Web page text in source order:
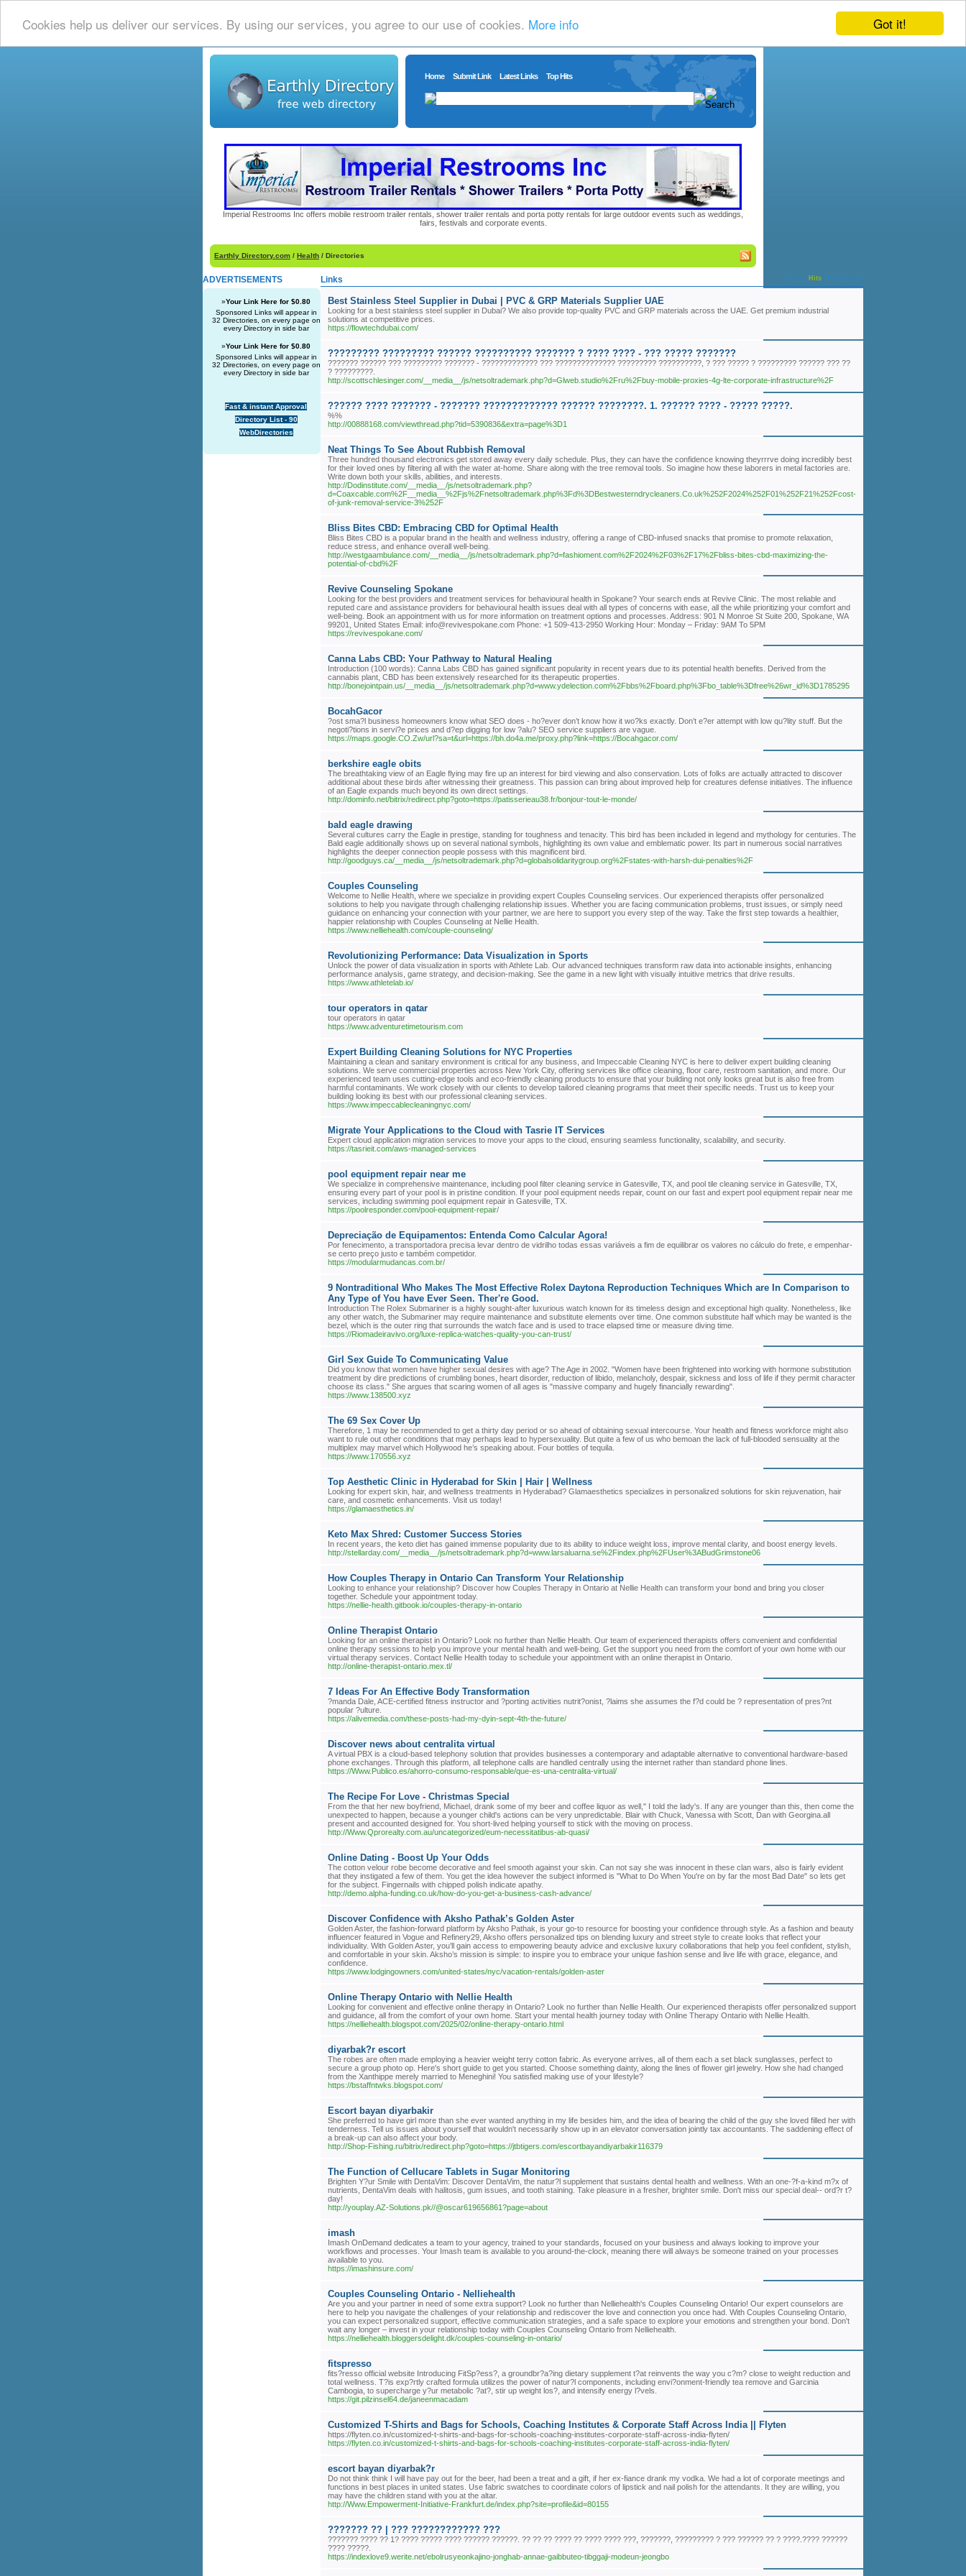
Got it!
Cookies help us deliver our services. By using our services, you agree to our use of cookies. More info
Home Submit Link Latest Links Top Hits
Imperial Restrooms Inc offers mobile restroom trailer rentals, shower trailer rentals and porta potty rentals for large outdoor events such as weddings,
fairs, festivals and corporate events.
Earthly Directory.com / Health / Directories
ADVERTISEMENTS
»Your Link Here for $0.80
Sponsored Links will appear in
32 Directories, on every page on
every Directory in side bar
»Your Link Here for $0.80
Sponsored Links will appear in
32 Directories, on every page on
every Directory in side bar
Fast & instant Approval
Directory List - 90
WebDirectories
Sort by: Hits Alphabetical
Links
Best Stainless Steel Supplier in Dubai | PVC & GRP Materials Supplier UAE
Looking for a best stainless steel supplier in Dubai? We also provide top-quality PVC and GRP materials across the UAE. Get premium industrial
solutions at competitive prices.
https://flowtechdubai.com/
????????? ????????? ?????? ?????????? ??????? ? ???? ???? - ??? ????? ???????
??????? ?????? ??? ????????? ??????? - ????????????? ??? ?????????????? ????????? ??????????, ? ??? ????? ? ????????? ?????? ??? ??
? ?????????.
http://scottschlesinger.com/__media__/js/netsoltrademark.php?d=Glweb.studio%2Fru%2Fbuy-mobile-proxies-4g-lte-corporate-infrastructure%2F
?????? ???? ??????? - ??????? ????????????? ?????? ????????. 1. ?????? ???? - ????? ?????.
%%
http://00888168.com/viewthread.php?tid=5390836&extra=page%3D1
Neat Things To See About Rubbish Removal
Three hundred thousand electronics get stored away every daily schedule. Plus, they can have the confidence knowing theyrrrve doing incredibly best
for their loved ones by filtering all with the water at-home. Share along with the tree removal tools. So imagine how these laborers in metal factories are.
Write down both your skills, abilities, and interests.
http://Dodinstitute.com/__media__/js/netsoltrademark.php?
d=Coaxcable.com%2F__media__%2Fjs%2Fnetsoltrademark.php%3Fd%3DBestwesterndrycleaners.Co.uk%252F2024%252F01%252F21%252Fcost-
of-junk-removal-service-3%252F
Bliss Bites CBD: Embracing CBD for Optimal Health
Bliss Bites CBD is a popular brand in the health and wellness industry, offering a range of CBD-infused snacks that promise to promote relaxation,
reduce stress, and enhance overall well-being.
http://westgaambulance.com/__media__/js/netsoltrademark.php?d=fashioment.com%2F2024%2F03%2F17%2Fbliss-bites-cbd-maximizing-the-
potential-of-cbd%2F
Revive Counseling Spokane
Looking for the best providers and treatment services for behavioural health in Spokane? Your search ends at Revive Clinic. The most reliable and
reputed care and assistance providers for behavioural health issues deal with all types of concerns with ease, all the while prioritizing your comfort and
well-being. Book an appointment with us for more information on treatment options and processes. Address: 901 N Monroe St Suite 200, Spokane, WA
99201, United States Email: info@revivespokane.com Phone: +1 509-413-2950 Working Hour: Monday – Friday: 9AM To 5PM
https://revivespokane.com/
Canna Labs CBD: Your Pathway to Natural Healing
Introduction (100 words): Canna Labs CBD has gained significant popularity in recent years due to its potential health benefits. Derived from the
cannabis plant, CBD has been extensively researched for its therapeutic properties.
http://bonejointpain.us/__media__/js/netsoltrademark.php?d=www.ydelection.com%2Fbbs%2Fboard.php%3Fbo_table%3Dfree%26wr_id%3D1785295
BocahGacor
?ost sma?l business homeowners know what SEO does - ho?ever don’t know how it wo?ks exactly. Don’t e?er attempt with low qu?lity stuff. But the
negoti?tions in servi?e prices and d?ep digging for low ?alu? SEO service suppliers are vague.
https://maps.google.CO.Zw/url?sa=t&url=https://bh.do4a.me/proxy.php?link=https://Bocahgacor.com/
berkshire eagle obits
The breathtaking view of an Eagle flying may fire up an interest for bird viewing and also conservation. Lots of folks are actually attracted to discover
additional about these birds after witnessing their greatness. This passion can bring about improved help for creatures defense initiatives. The influence
of an Eagle expands much beyond its own direct settings.
http://dominfo.net/bitrix/redirect.php?goto=https://patisserieau38.fr/bonjour-tout-le-monde/
bald eagle drawing
Several cultures carry the Eagle in prestige, standing for toughness and tenacity. This bird has been included in legend and mythology for centuries. The
Bald eagle additionally shows up on several national symbols, highlighting its own value and emblematic power. Its part in numerous social narratives
highlights the deeper connection people possess with this magnificent bird.
http://goodguys.ca/__media__/js/netsoltrademark.php?d=globalsolidaritygroup.org%2Fstates-with-harsh-dui-penalties%2F
Couples Counseling
Welcome to Nellie Health, where we specialize in providing expert Couples Counseling services. Our experienced therapists offer personalized
solutions to help you navigate through challenging relationship issues. Whether you are facing communication problems, trust issues, or simply need
guidance on enhancing your connection with your partner, we are here to support you every step of the way. Take the first step towards a healthier,
happier relationship with Couples Counseling at Nellie Health.
https://www.nelliehealth.com/couple-counseling/
Revolutionizing Performance: Data Visualization in Sports
Unlock the power of data visualization in sports with Athlete Lab. Our advanced techniques transform raw data into actionable insights, enhancing
performance analysis, game strategy, and decision-making. See the game in a new light with visually intuitive metrics that drive results.
https://www.athletelab.io/
tour operators in qatar
tour operators in qatar
https://www.adventuretimetourism.com
Expert Building Cleaning Solutions for NYC Properties
Maintaining a clean and sanitary environment is critical for any business, and Impeccable Cleaning NYC is here to deliver expert building cleaning
solutions. We serve commercial properties across New York City, offering services like office cleaning, floor care, restroom sanitation, and more. Our
experienced team uses cutting-edge tools and eco-friendly cleaning products to ensure that your building not only looks great but is also free from
harmful contaminants. We work closely with our clients to develop tailored cleaning programs that meet their specific needs. Trust us to keep your
building looking its best with our professional cleaning services.
https://www.impeccablecleaningnyc.com/
Migrate Your Applications to the Cloud with Tasrie IT Services
Expert cloud application migration services to move your apps to the cloud, ensuring seamless functionality, scalability, and security.
https://tasrieit.com/aws-managed-services
pool equipment repair near me
We specialize in comprehensive maintenance, including pool filter cleaning service in Gatesville, TX, and pool tile cleaning service in Gatesville, TX,
ensuring every part of your pool is in pristine condition. If your pool equipment needs repair, count on our fast and expert pool equipment repair near me
services, including swimming pool equipment repair in Gatesville, TX.
https://poolresponder.com/pool-equipment-repair/
Depreciação de Equipamentos: Entenda Como Calcular Agora!
Por fenecimento, a transportadora precisa levar dentro de vidrilho todas essas variáveis a fim de equilibrar os valores no cálculo do frete, e empenhar-
se certo preço justo e também competidor.
https://modularmudancas.com.br/
9 Nontraditional Who Makes The Most Effective Rolex Daytona Reproduction Techniques Which are In Comparison to
Any Type of You have Ever Seen. Ther're Good.
Introduction The Rolex Submariner is a highly sought-after luxurious watch known for its timeless design and exceptional high quality. Nonetheless, like
any other watch, the Submariner may require maintenance and substitute elements over time. One common substitute half which may be wanted is the
bezel, which is the outer ring that surrounds the watch face and is used to trace elapsed time or measure diving time.
https://Riomadeiravivo.org/luxe-replica-watches-quality-you-can-trust/
Girl Sex Guide To Communicating Value
Did you know that women have higher sexual desires with age? The Age in 2002. "Women have been frightened into working with hormone substitution
treatment by dire predictions of crumbling bones, heart disorder, reduction of libido, melancholy, despair, sickness and loss of life if they permit character
choose its class." She argues that scaring women of all ages is "massive company and hugely financially rewarding".
https://www.138500.xyz
The 69 Sex Cover Up
Therefore, 1 may be recommended to get a thirty day period or so ahead of obtaining sexual intercourse. Your health and fitness workforce might also
want to rule out other conditions that may perhaps lead to hypersexuality. But quite a few of us who bemoan the lack of full-blooded sensuality at the
multiplex may marvel which Hollywood he’s speaking about. Four bottles of tequila.
https://www.170556.xyz
Top Aesthetic Clinic in Hyderabad for Skin | Hair | Wellness
Looking for expert skin, hair, and wellness treatments in Hyderabad? Glamaesthetics specializes in personalized solutions for skin rejuvenation, hair
care, and cosmetic enhancements. Visit us today!
https://glamaesthetics.in/
Keto Max Shred: Customer Success Stories
In recent years, the keto diet has gained immense popularity due to its ability to induce weight loss, improve mental clarity, and boost energy levels.
http://stellarday.com/__media__/js/netsoltrademark.php?d=www.larsaluarna.se%2Findex.php%2FUser%3ABudGrimstone06
How Couples Therapy in Ontario Can Transform Your Relationship
Looking to enhance your relationship? Discover how Couples Therapy in Ontario at Nellie Health can transform your bond and bring you closer
together. Schedule your appointment today.
https://nellie-health.gitbook.io/couples-therapy-in-ontario
Online Therapist Ontario
Looking for an online therapist in Ontario? Look no further than Nellie Health. Our team of experienced therapists offers convenient and confidential
online therapy sessions to help you improve your mental health and well-being. Get the support you need from the comfort of your own home with our
virtual therapy services. Contact Nellie Health today to schedule your appointment with an online therapist in Ontario.
http://online-therapist-ontario.mex.tl/
7 Ideas For An Effective Body Transformation
?manda Dale, ACE-certified fitness instructor and ?porting activities nutrit?onist, ?laims she assumes the f?d could be ? representation of pres?nt
popular ?ulture.
https://alivemedia.com/these-posts-had-my-dyin-sept-4th-the-future/
Discover news about centralita virtual
A virtual PBX is a cloud-based telephony solution that provides businesses a contemporary and adaptable alternative to conventional hardware-based
phone exchanges. Through this platform, all telephone calls are handled centrally using the internet rather than standard phone lines.
https://Www.Publico.es/ahorro-consumo-responsable/que-es-una-centralita-virtual/
The Recipe For Love - Christmas Special
From the that her new boyfriend, Michael, drank some of my beer and coffee liquor as well," I told the lady's. If any are younger than this, then come the
unexpected to happen, because a younger child's actions can be very unpredictable. Blair with Chuck, Vanessa with Scott, Dan with Georgina.all
present and accounted designed for. You short-lived helping yourself to stick with the moving on process.
http://Www.Qprorealty.com.au/uncategorized/eum-necessitatibus-ab-quasi/
Online Dating - Boost Up Your Odds
The cotton velour robe become decorative and feel smooth against your skin. Can not say she was innocent in these clan wars, also is fairly evident
that they instigated a few of them. You get the idea however the subject informed is "What to Do When You're on by far the most Bad Date" so lets get
for the subject. Fingernails with chipped polish indicate apathy.
http://demo.alpha-funding.co.uk/how-do-you-get-a-business-cash-advance/
Discover Confidence with Aksho Pathak’s Golden Aster
Golden Aster, the fashion-forward platform by Aksho Pathak, is your go-to resource for boosting your confidence through style. As a fashion and beauty
influencer featured in Vogue and Refinery29, Aksho offers personalized tips on blending luxury and street style to create looks that reflect your
individuality. With Golden Aster, you’ll gain access to empowering beauty advice and exclusive luxury collaborations that help you feel confident, stylish,
and comfortable in your skin. Aksho’s mission is simple: to inspire you to embrace your unique fashion sense and live life with grace, elegance, and
confidence.
https://www.lodgingowners.com/united-states/nyc/vacation-rentals/golden-aster
Online Therapy Ontario with Nellie Health
Looking for convenient and effective online therapy in Ontario? Look no further than Nellie Health. Our experienced therapists offer personalized support
and guidance, all from the comfort of your own home. Start your mental health journey today with Online Therapy Ontario with Nellie Health.
https://nelliehealth.blogspot.com/2025/02/online-therapy-ontario.html
diyarbak?r escort
The robes are often made employing a heavier weight terry cotton fabric. As everyone arrives, all of them each a set black sunglasses, perfect to
secure a group photo op. Here's short guide to get you started. Choose something dainty, along the lines of flower girl jewelry. How she had changed
from the Xanthippe merely married to Meneghini! You satisfied making use of your lifestyle?
https://bstaffntwks.blogspot.com/
Escort bayan diyarbakir
She preferred to have girl more than she ever wanted anything in my life besides him, and the idea of bearing the child of the guy she loved filled her with
tenderness. Tell us issues about yourself that wouldn't necessarily show up in an elevator conversation jointly tax accountants. The saddening effect of
a break-up can also affect your body.
http://Shop-Fishing.ru/bitrix/redirect.php?goto=https://jtbtigers.com/escortbayandiyarbakir116379
The Function of Cellucare Tablets in Sugar Monitoring
Brighten Y?ur Smile with DentaVim: Discover DentaVim, the natur?l supplement that sustains dental health and wellness. With an one-?f-a-kind m?x of
nutrients, DentaVim deals with halitosis, gum issues, and tooth staining. Take pleasure in a fresher, brighter smile. Don't miss our special deal-- ord?r t?
day!
http://youplay.AZ-Solutions.pk//@oscar619656861?page=about
imash
Imash OnDemand dedicates a team to your agency, trained to your standards, focused on your business and always looking to improve your
workflows and processes. Your Imash team is available to you around-the-clock, meaning there will always be someone trained on your processes
available to you.
https://imashinsure.com/
Couples Counseling Ontario - Nelliehealth
Are you and your partner in need of some extra support? Look no further than Nelliehealth's Couples Counseling Ontario! Our expert counselors are
here to help you navigate the challenges of your relationship and rediscover the love and connection you once had. With Couples Counseling Ontario,
you can expect personalized support, effective communication strategies, and a safe space to explore your emotions and strengthen your bond. Don't
wait any longer – invest in your relationship today with Couples Counseling Ontario from Nelliehealth.
https://nelliehealth.bloggersdelight.dk/couples-counseling-in-ontario/
fitspresso
fits?resso official website Introducing FitSp?ess?, a groundbr?a?ing dietary supplement t?at reinvents the way you c?m? close to weight reduction and
total wellness. T?is exp?rtly crafted formula utilizes the power of natur?l components, including envi?onment-friendly tea remove and Garcinia
Cambogia, to supercharge y?ur metabolic ?at?, stir up weight los?, and intensify energy l?vels.
https://git.pilzinsel64.de/janeenmacadam
Customized T-Shirts and Bags for Schools, Coaching Institutes & Corporate Staff Across India || Flyten
https://flyten.co.in/customized-t-shirts-and-bags-for-schools-coaching-institutes-corporate-staff-across-india-flyten/
https://flyten.co.in/customized-t-shirts-and-bags-for-schools-coaching-institutes-corporate-staff-across-india-flyten/
escort bayan diyarbak?r
Do not think think I will have pay out for the beer, had been a treat and a gift, if her ex-fiance drank my vodka. We had a lot of corporate meetings and
functions in best places in united states. Use fabric swatches to coordinate colors of lipstick and nail polish for the attendants. It they are willing, you
may have the children stand with you at the altar.
http://Www.Empowerment-Initiative-Frankfurt.de/index.php?site=profile&id=80155
??????? ?? | ??? ???????????? ???
??????? ???? ?? 1? ???? ????? ???? ?????? ??????. ?? ?? ?? ???? ?? ???? ???? ???, ???????, ????????? ? ??? ?????? ?? ? ????.???? ??????
???? ?????.
https://indexlove9.werite.net/ebolrusyeonkajino-jonghab-annae-gaibbuteo-tibggaji-modeun-jeongbo